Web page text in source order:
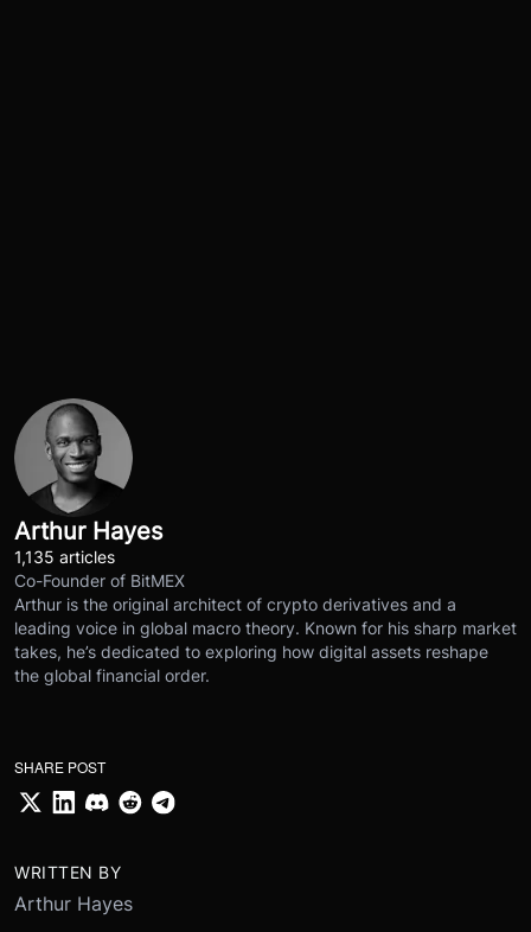
Arthur Hayes
1,135 articles
Co-Founder of BitMEX
Arthur is the original architect of crypto derivatives and a
leading voice in global macro theory. Known for his sharp market
takes, he’s dedicated to exploring how digital assets reshape
the global financial order.
SHARE POST
WRITTEN BY
Arthur Hayes